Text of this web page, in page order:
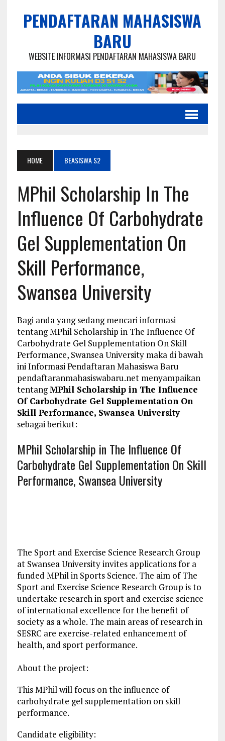
PENDAFTARAN MAHASISWA
BARU
WEBSITE INFORMASI PENDAFTARAN MAHASISWA BARU
HOME BEASISWA S2
MPhil Scholarship In The
Influence Of Carbohydrate
Gel Supplementation On
Skill Performance,
Swansea University
Bagi anda yang sedang mencari informasi
tentang MPhil Scholarship in The Influence Of
Carbohydrate Gel Supplementation On Skill
Performance, Swansea University maka di bawah
ini Informasi Pendaftaran Mahasiswa Baru
pendaftaranmahasiswabaru.net menyampaikan
tentangMPhil Scholarship in The Influence
Of Carbohydrate Gel Supplementation On
Skill Performance, Swansea University
sebagai berikut:
MPhil Scholarship in The Influence Of
Carbohydrate Gel Supplementation On Skill
Performance, Swansea University
The Sport and Exercise Science Research Group
at Swansea University invites applications for a
funded MPhil in Sports Science. The aim of The
Sport and Exercise Science Research Group is to
undertake research in sport and exercise science
of international excellence for the benefit of
society as a whole. The main areas of research in
SESRC are exercise-related enhancement of
health, and sport performance.
About the project:
This MPhil will focus on the influence of
carbohydrate gel supplementation on skill
performance.
Candidate eligibility: